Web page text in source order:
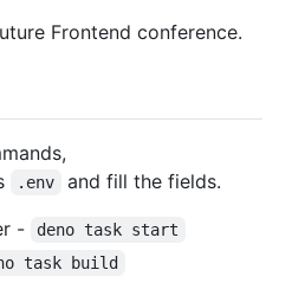
Frontend conference.
.env
and fill the fields.
-
deno task start
task build